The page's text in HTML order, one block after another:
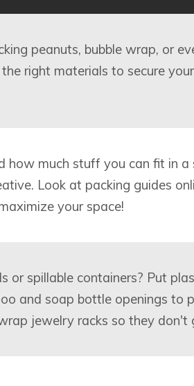
peanuts, bubble wrap, or
the right materials to secure
how much stuff you can fit in
Look at packing guides
your space!
or spillable containers? Put
and soap bottle openings to
jewelry racks so they don't